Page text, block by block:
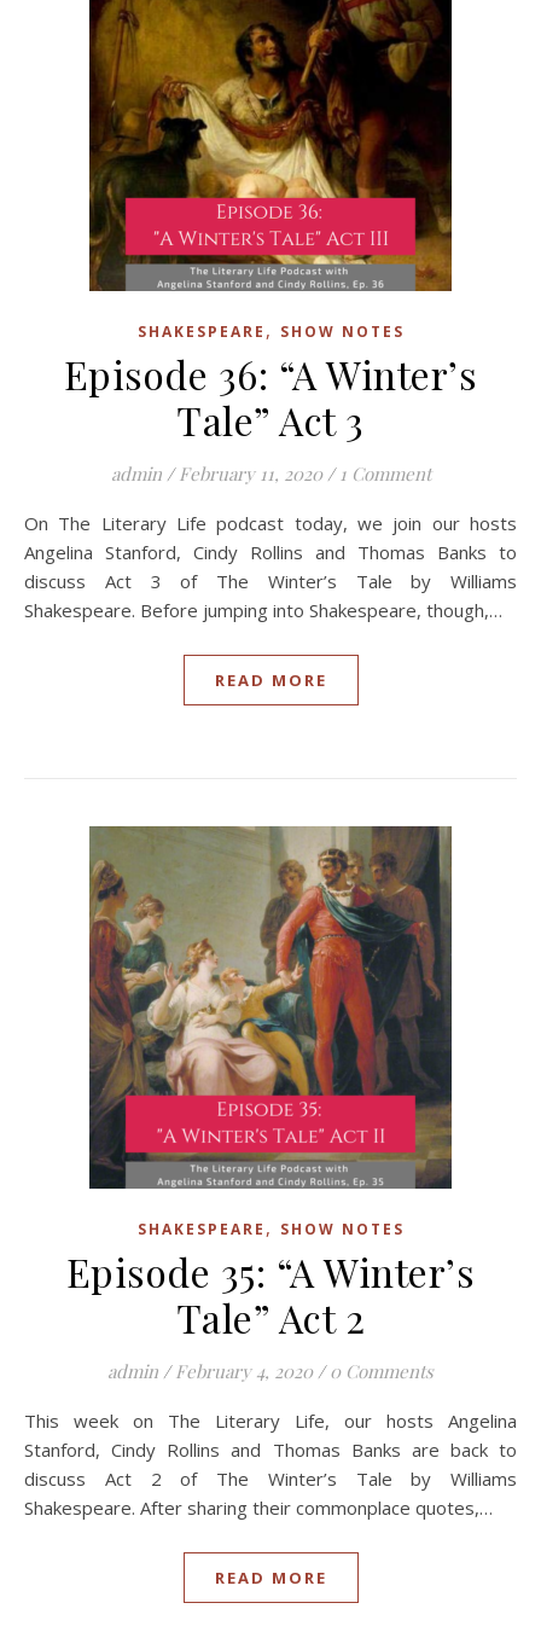
SHAKESPEARE , SHOW NOTES
Episode 36: “A Winter’s
Tale” Act 3
admin / February 11, 2020 / 1 Comment
On The Literary Life podcast today, we join our hosts
Angelina Stanford, Cindy Rollins and Thomas Banks to
discuss Act 3 of The Winter’s Tale by Williams
Shakespeare. Before jumping into Shakespeare, though,…
READ MORE
SHAKESPEARE , SHOW NOTES
Episode 35: “A Winter’s
Tale” Act 2
admin / February 4, 2020 / 0 Comments
This week on The Literary Life, our hosts Angelina
Stanford, Cindy Rollins and Thomas Banks are back to
discuss Act 2 of The Winter’s Tale by Williams
Shakespeare. After sharing their commonplace quotes,…
READ MORE